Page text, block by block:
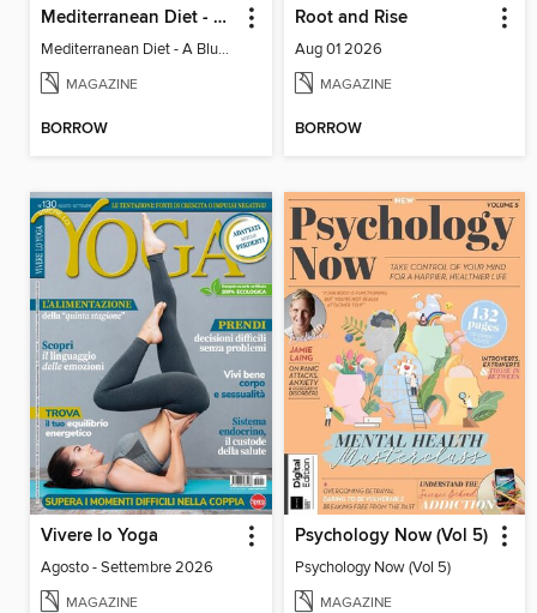
Mediterranean Diet - A Blueprint for Optimal Health
Mediterranean Diet - A Blueprint for Optimal Health
MAGAZINE
BORROW
Root and Rise
Aug 01 2026
MAGAZINE
BORROW
Vivere lo Yoga
Agosto - Settembre 2026
MAGAZINE
Psychology Now (Vol 5)
Psychology Now (Vol 5)
MAGAZINE